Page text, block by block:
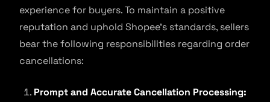
experience for buyers. To maintain a positive
reputation and uphold Shopee’s standards, sellers
bear the following responsibilities regarding order
cancellations:
Prompt and Accurate Cancellation Processing: